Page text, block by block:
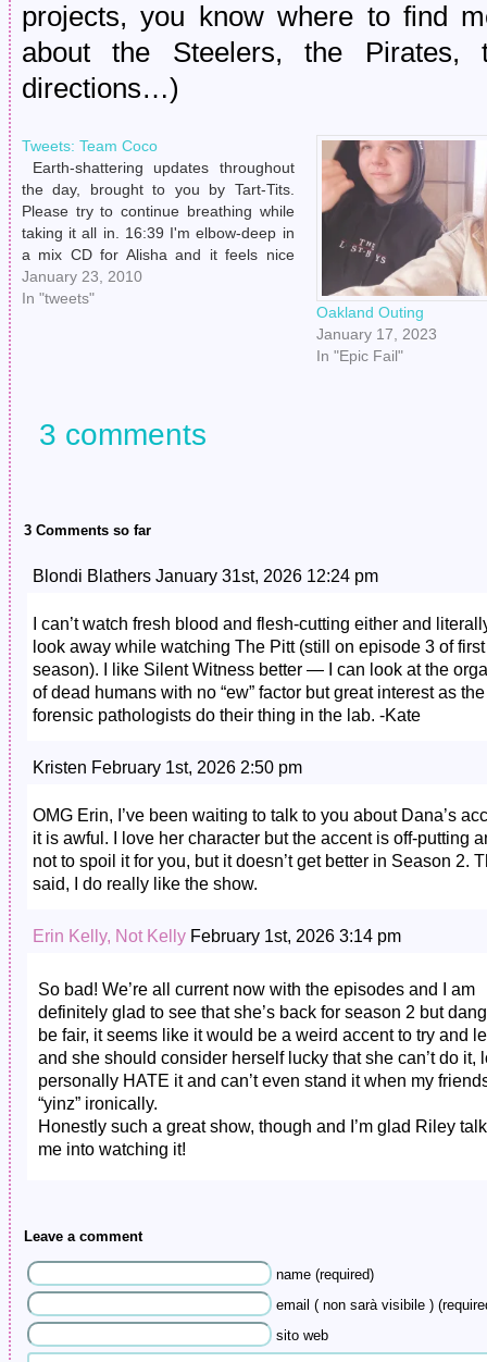
projects, you know where to find
about the Steelers, the Pirates,
directions…)
Tweets: Team Coco
Earth-shattering updates throughout
the day, brought to you by Tart-Tits.
Please try to continue breathing while
taking it all in. 16:39 I'm elbow-deep in
a mix CD for Alisha and it feels nice
and cleansing. Making mixes is one of
my favorite things to do. # 18:48 Sitting
January 23, 2010
In "tweets"
Oakland Outing
January 17, 2023
In "Epic Fail"
3 comments
3 Comments so far
Blondi Blathers January 31st, 2026 12:24 pm
I can’t watch fresh blood and flesh-cutting either and
look away while watching The Pitt (still on episode 3 of first
season). I like Silent Witness better — I can look at the
of dead humans with no “ew” factor but great interest as the
forensic pathologists do their thing in the lab. -Kate
Kristen February 1st, 2026 2:50 pm
OMG Erin, I’ve been waiting to talk to you about Dana’s
it is awful. I love her character but the accent is off-putting
not to spoil it for you, but it doesn’t get better in Season 2.
said, I do really like the show.
Erin Kelly, Not Kelly February 1st, 2026 3:14 pm
So bad! We’re all current now with the episodes and I am
definitely glad to see that she’s back for season 2 but
be fair, it seems like it would be a weird accent to try and
and she should consider herself lucky that she can’t do it,
personally HATE it and can’t even stand it when my
“yinz” ironically.
Honestly such a great show, though and I’m glad Riley
me into watching it!
Leave a comment
name (required)
email ( non sarà visibile )
sito web